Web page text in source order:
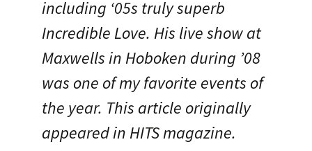
including ‘05s truly superb
Incredible Love. His live show at
Maxwells in Hoboken during ’08
was one of my favorite events of
the year. This article originally
appeared in HITS magazine.